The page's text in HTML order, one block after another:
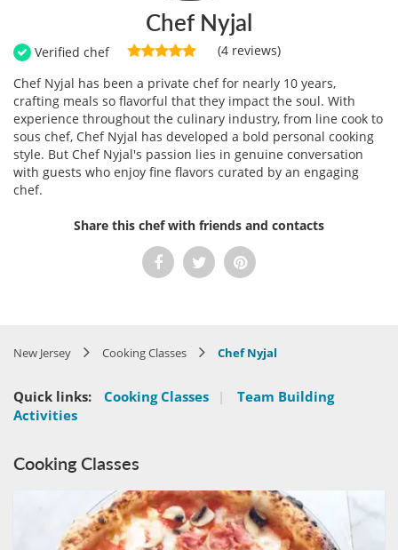
Chef Nyjal
Verified chef
(4 reviews)
Chef Nyjal has been a private chef for nearly 10 years,
crafting meals so flavorful that they impact the soul. With
experience throughout the culinary industry, from line cook to
sous chef, Chef Nyjal has developed a bold personal cooking
style. But Chef Nyjal's passion lies in genuine conversation
with guests who enjoy fine flavors curated by an engaging
chef.
Share this chef with friends and contacts
New Jersey Cooking Classes Chef Nyjal
Quick links: Cooking Classes |
Team Building
Activities
Cooking Classes